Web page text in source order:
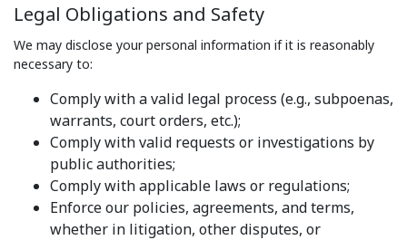
Legal Obligations and Safety
We may disclose your personal information if it is reasonably
necessary to:
Comply with a valid legal process (e.g., subpoenas,
warrants, court orders, etc.);
Comply with valid requests or investigations by
public authorities;
Comply with applicable laws or regulations;
Enforce our policies, agreements, and terms,
whether in litigation, other disputes, or